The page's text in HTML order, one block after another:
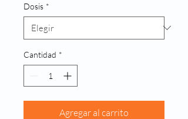
Dosis *
Cantidad *
Agregar al carrito